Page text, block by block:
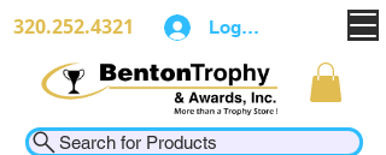
320.252.4321
Search for Products
Log In